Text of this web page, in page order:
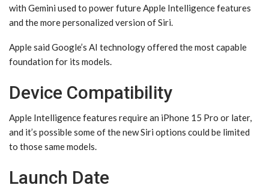
with Gemini used to power future ‌Apple Intelligence‌ features
and the more personalized version of ‌Siri‌.
Apple said Google’s AI technology offered the most capable
foundation for its models.
Device Compatibility
‌Apple Intelligence‌ features require an iPhone 15 Pro or later,
and it’s possible some of the new ‌Siri‌ options could be limited
to those same models.
Launch Date